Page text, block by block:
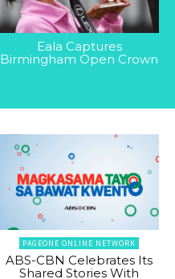
Eala Captures
Birmingham Open Crown
PAGEONE ONLINE NETWORK
ABS-CBN Celebrates Its
Shared Stories With